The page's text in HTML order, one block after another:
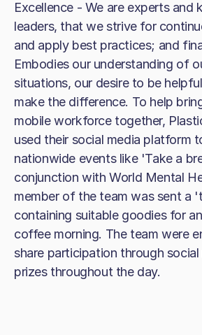
Excellence - We are experts and
leaders, that we strive for
and apply best practices; and
Embodies our understanding of
situations, our desire to be
make the difference. To help
mobile workforce together,
used their social media platform
nationwide events like 'Take a
conjunction with World Mental
member of the team was sent a
containing suitable goodies for
coffee morning. The team were
share participation through
prizes throughout the day.